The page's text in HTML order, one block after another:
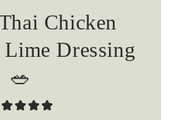
Chicken
Dressing
🥗